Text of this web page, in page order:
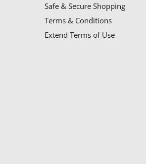
Safe & Secure Shopping
Terms & Conditions
Extend Terms of Use